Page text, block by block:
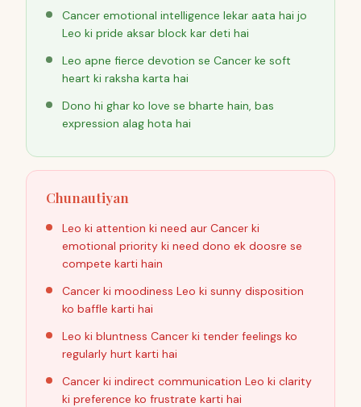
Cancer emotional intelligence lekar aata hai jo
Leo ki pride aksar block kar deti hai
Leo apne fierce devotion se Cancer ke soft
heart ki raksha karta hai
Dono hi ghar ko love se bharte hain, bas
expression alag hota hai
Chunautiyan
Leo ki attention ki need aur Cancer ki
emotional priority ki need dono ek doosre se
compete karti hain
Cancer ki moodiness Leo ki sunny disposition
ko baffle karti hai
Leo ki bluntness Cancer ki tender feelings ko
regularly hurt karti hai
Cancer ki indirect communication Leo ki clarity
ki preference ko frustrate karti hai